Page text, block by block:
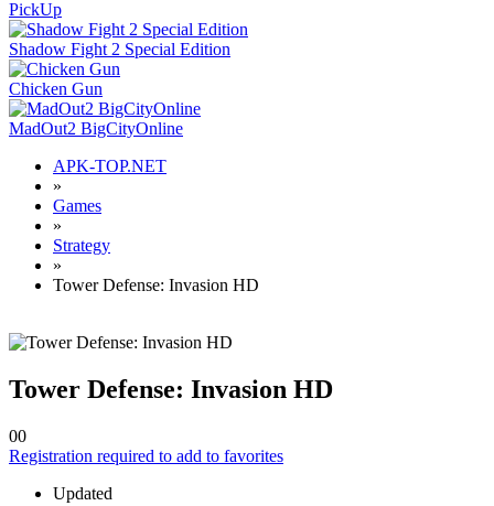
PickUp
Shadow Fight 2 Special Edition
Chicken Gun
MadOut2 BigCityOnline
APK-TOP.NET
»
Games
»
Strategy
»
Tower Defense: Invasion HD
Tower Defense: Invasion HD
00
Registration required to add to favorites
Updated